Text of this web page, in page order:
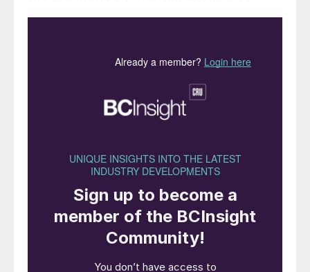
process with a green hydrogen and
Large scale production of fertilizers
imperative to be able to produce sufficient
the fertilizer industry has become a
significant contributor to worldwide CO
emissions especially if the process involves
the use of ammonia in the production chain.